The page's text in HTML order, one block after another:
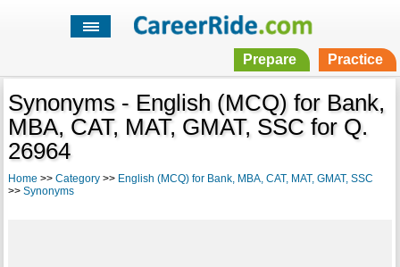
Prepare Practice
Synonyms - English (MCQ) for Bank,
MBA, CAT, MAT, GMAT, SSC for Q.
26964
Home >> Category>> English (MCQ) for Bank, MBA, CAT, MAT, GMAT, SSC
>> Synonyms